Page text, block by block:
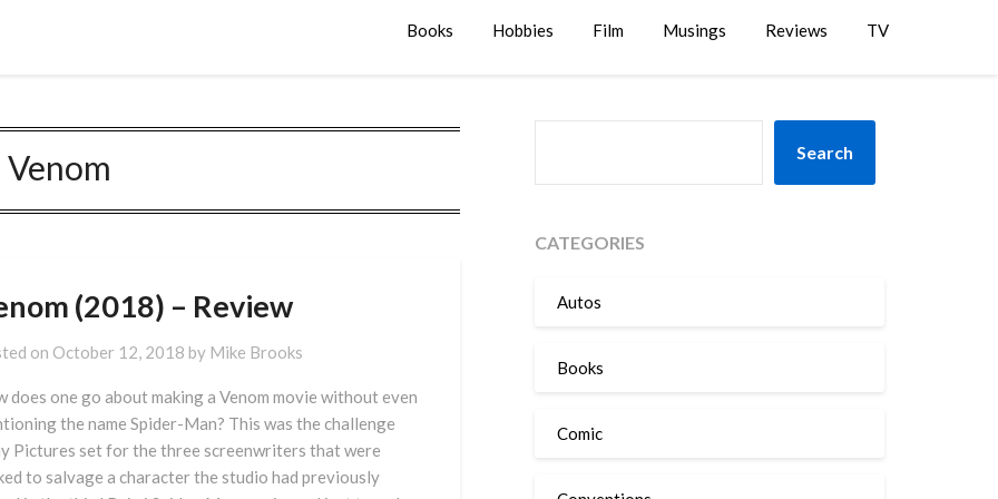
Books Hobbies Film Musings Reviews TV
Venom
(2018) – Review
on October 12, 2018 by Mike Brooks
does one go about making a Venom movie without even
the name Spider-Man? This was the challenge
Pictures set for the three screenwriters that were
to salvage a character the studio had previously
Search
CATEGORIES
Autos
Books
Comic